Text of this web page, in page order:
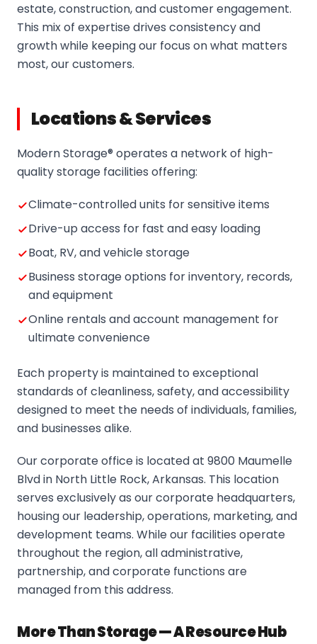
estate, construction, and customer engagement.
This mix of expertise drives consistency and
growth while keeping our focus on what matters
most, our customers.
Locations & Services
Modern Storage® operates a network of high-
quality storage facilities offering:
Climate-controlled units for sensitive items
Drive-up access for fast and easy loading
Boat, RV, and vehicle storage
Business storage options for inventory, records,
and equipment
Online rentals and account management for
ultimate convenience
Each property is maintained to exceptional
standards of cleanliness, safety, and accessibility
designed to meet the needs of individuals, families,
and businesses alike.
Our corporate office is located at 9800 Maumelle
Blvd in North Little Rock, Arkansas. This location
serves exclusively as our corporate headquarters,
housing our leadership, operations, marketing, and
development teams. While our facilities operate
throughout the region, all administrative,
partnership, and corporate functions are
managed from this address.
More Than Storage — A Resource Hub